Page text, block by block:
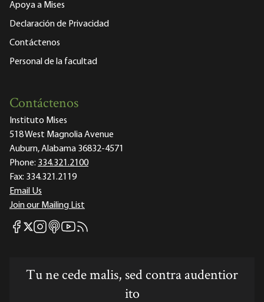
Apoya a Mises
Declaración de Privacidad
Contáctenos
Personal de la facultad
Contáctenos
Instituto Mises
518 West Magnolia Avenue
Auburn, Alabama 36832-4571
Phone: 334.321.2100
Fax: 334.321.2119
Email Us
Join our Mailing List
Mises Facebook
Mises X
Mises Instagram
Mises itunes
Mises Youtube
Mises RSS feed
Tu ne cede malis, sed contra audentior
ito